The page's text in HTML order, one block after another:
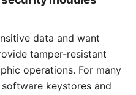
data and want
tamper-resistant
operations. For many
keystores and